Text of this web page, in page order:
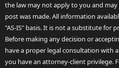
the law may not apply to you and
post was made. All information
"AS-IS" basis. It is not a substitute for
Before making any decision or
have a proper legal consultation with
you have an attorney-client privilege.